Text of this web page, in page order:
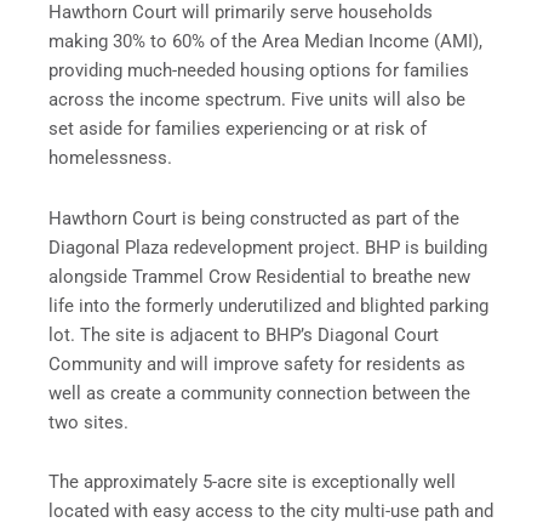
Hawthorn Court will primarily serve households
making 30% to 60% of the Area Median Income (AMI),
providing much-needed housing options for families
across the income spectrum. Five units will also be
set aside for families experiencing or at risk of
homelessness.
Hawthorn Court is being constructed as part of the
Diagonal Plaza redevelopment project. BHP is building
alongside Trammel Crow Residential to breathe new
life into the formerly underutilized and blighted parking
lot. The site is adjacent to BHP’s Diagonal Court
Community and will improve safety for residents as
well as create a community connection between the
two sites.
The approximately 5-acre site is exceptionally well
located with easy access to the city multi-use path and